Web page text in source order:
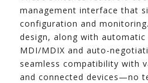
management interface that
configuration and
design, along with
MDI/MDIX and auto-
seamless compatibility with
and connected devices—no